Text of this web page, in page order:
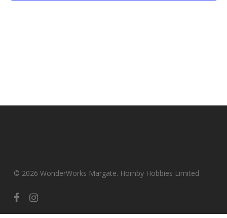
© 2026 WonderWorks Margate. Hornby Hobbies Limited
facebookinstagram